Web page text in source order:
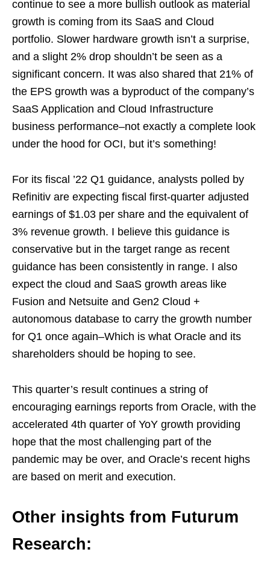
continue to see a more bullish outlook as material
growth is coming from its SaaS and Cloud
portfolio. Slower hardware growth isn’t a surprise,
and a slight 2% drop shouldn’t be seen as a
significant concern. It was also shared that 21% of
the EPS growth was a byproduct of the company’s
SaaS Application and Cloud Infrastructure
business performance–not exactly a complete look
under the hood for OCI, but it’s something!
For its fiscal ’22 Q1 guidance, analysts polled by
Refinitiv are expecting fiscal first-quarter adjusted
earnings of $1.03 per share and the equivalent of
3% revenue growth. I believe this guidance is
conservative but in the target range as recent
guidance has been consistently in range. I also
expect the cloud and SaaS growth areas like
Fusion and Netsuite and Gen2 Cloud +
autonomous database to carry the growth number
for Q1 once again–Which is what Oracle and its
shareholders should be hoping to see.
This quarter’s result continues a string of
encouraging earnings reports from Oracle, with the
accelerated 4th quarter of YoY growth providing
hope that the most challenging part of the
pandemic may be over, and Oracle’s recent highs
are based on merit and execution.
Other insights from Futurum
Research: